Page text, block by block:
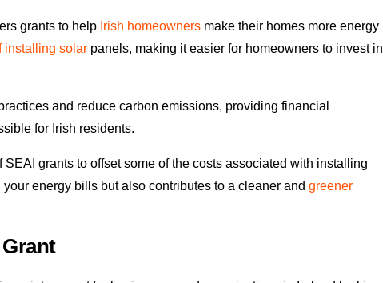
grants to help Irish homeowners make their homes more energy
installing solar panels, making it easier for homeowners to invest in
and reduce carbon emissions, providing financial
for Irish residents.
grants to offset some of the costs associated with installing
energy bills but also contributes to a cleaner and greener